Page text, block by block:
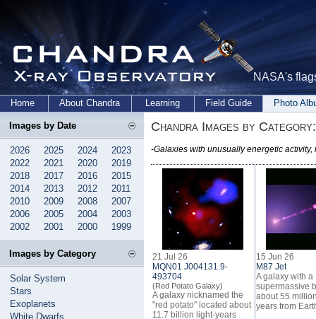
NASA's
Home About Chandra Learning Field Guide Photo
Images by Date
2026 2025 2024
2023
2022
2021 2020
2019
2018
2017 2016
2015
2014
2013 2012
2011
2010
2009 2008
2007
2006
2005 2004
2003
2002
2001 2000 1999
Images by Category
Solar System
Stars
Exoplanets
White Dwarfs
Chandra Images by
-Galaxies with unusually energetic
21 Jul 26
MQN01 J004131.9-
493704
(Red Potato Galaxy)
A galaxy nicknamed the
"red potato" located about
11.7 billion light-years
15 Jun 26
M87 Jet
A galaxy with a
supermassive
about 55
years from